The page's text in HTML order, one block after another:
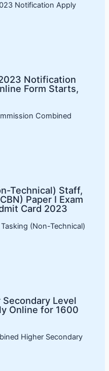
Notification Apply
Notification
Form Starts,
Combined
Technical) Staff,
Paper I Exam
Card 2023
(Non-Technical)
Level
Online for 1600
Higher Secondary